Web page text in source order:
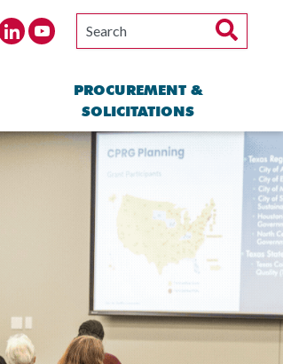
PROCUREMENT &
SOLICITATIONS